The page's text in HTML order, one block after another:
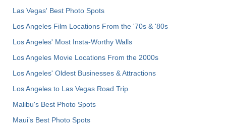
Las Vegas' Best Photo Spots
Los Angeles Film Locations From the '70s & '80s
Los Angeles' Most Insta-Worthy Walls
Los Angeles Movie Locations From the 2000s
Los Angeles' Oldest Businesses & Attractions
Los Angeles to Las Vegas Road Trip
Malibu's Best Photo Spots
Maui’s Best Photo Spots